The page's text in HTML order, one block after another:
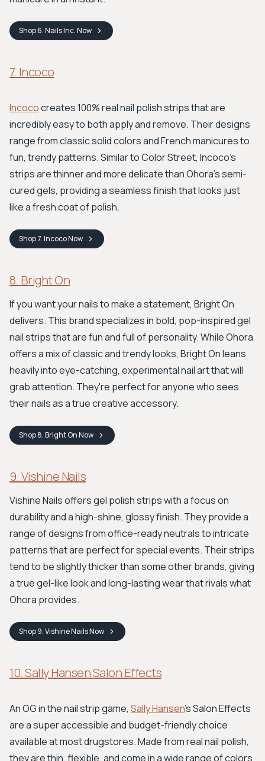
Shop6. Nails Inc.Now
7. Incoco
Incococreates 100% real nail polish strips that are
incredibly easy to both apply and remove. Their designs
range from classic solid colors and French manicures to
fun, trendy patterns. Similar to Color Street, Incoco's
strips are thinner and more delicate than Ohora’s semi-
cured gels, providing a seamless finish that looks just
like a fresh coat of polish.
Shop7. IncocoNow
8. Bright On
If you want your nails to make a statement, Bright On
delivers. This brand specializes in bold, pop-inspired gel
nail strips that are fun and full of personality. While Ohora
offers a mix of classic and trendy looks, Bright On leans
heavily into eye-catching, experimental nail art that will
grab attention. They're perfect for anyone who sees
their nails as a true creative accessory.
Shop8. Bright OnNow
9. Vishine Nails
Vishine Nails offers gel polish strips with a focus on
durability and a high-shine, glossy finish. They provide a
range of designs from office-ready neutrals to intricate
patterns that are perfect for special events. Their strips
tend to be slightly thicker than some other brands, giving
a true gel-like look and long-lasting wear that rivals what
Ohora provides.
Shop9. Vishine NailsNow
10. Sally Hansen Salon Effects
An OG in the nail strip game, Sally Hansen's Salon Effects
are a super accessible and budget-friendly choice
available at most drugstores. Made from real nail polish,
they are thin, flexible, and come in a wide range of colors